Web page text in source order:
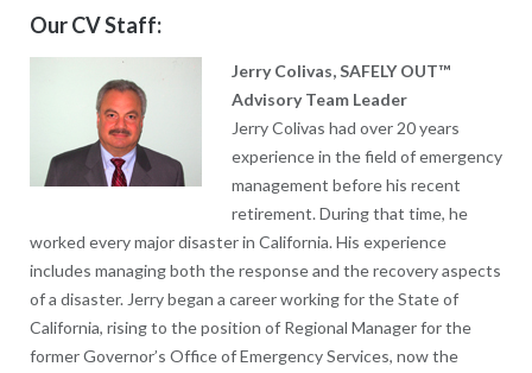
Our CV Staff:
Jerry Colivas, SAFELY OUT™
Advisory Team Leader
Jerry Colivas had over 20 years
experience in the field of emergency
management before his recent
retirement. During that time, he
worked every major disaster in California. His experience
includes managing both the response and the recovery aspects
of a disaster. Jerry began a career working for the State of
California, rising to the position of Regional Manager for the
former Governor’s Office of Emergency Services, now the